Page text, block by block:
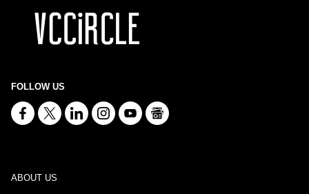
FOLLOW US
ABOUT US